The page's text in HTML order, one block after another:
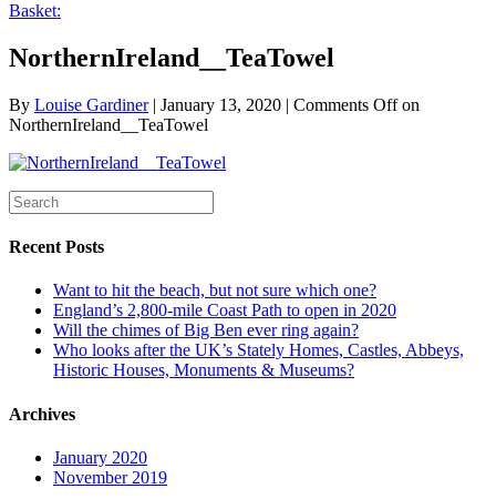
Basket:
NorthernIreland__TeaTowel
By Louise Gardiner| January 13, 2020 | Comments Offon
NorthernIreland__TeaTowel
Recent Posts
Want to hit the beach, but not sure which one?
England’s 2,800-mile Coast Path to open in 2020
Will the chimes of Big Ben ever ring again?
Who looks after the UK’s Stately Homes, Castles, Abbeys,
Historic Houses, Monuments & Museums?
Archives
January 2020
November 2019